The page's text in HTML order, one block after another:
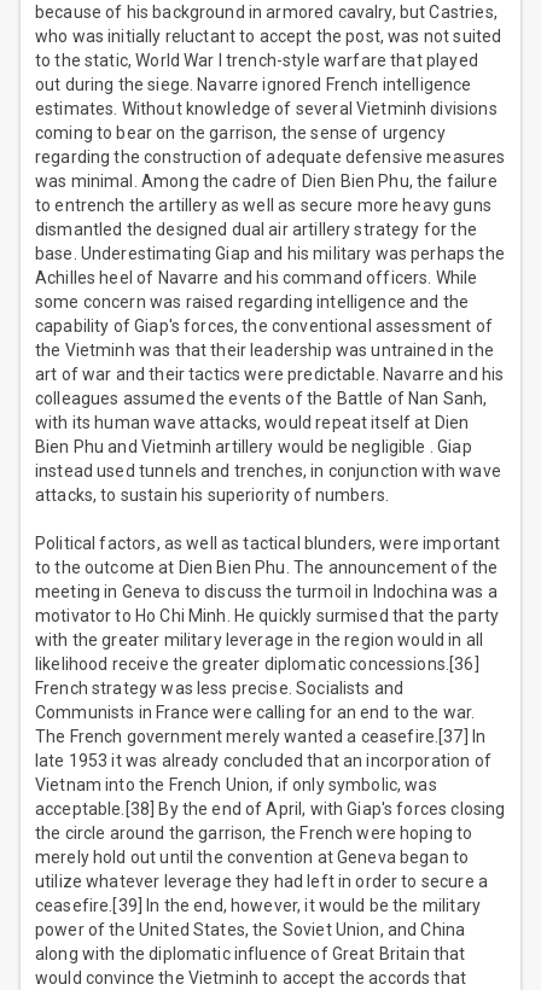
because of his background in armored cavalry, but Castries,
who was initially reluctant to accept the post, was not suited
to the static, World War I trench-style warfare that played
out during the siege. Navarre ignored French intelligence
estimates. Without knowledge of several Vietminh divisions
coming to bear on the garrison, the sense of urgency
regarding the construction of adequate defensive measures
was minimal. Among the cadre of Dien Bien Phu, the failure
to entrench the artillery as well as secure more heavy guns
dismantled the designed dual air artillery strategy for the
base. Underestimating Giap and his military was perhaps the
Achilles heel of Navarre and his command officers. While
some concern was raised regarding intelligence and the
capability of Giap's forces, the conventional assessment of
the Vietminh was that their leadership was untrained in the
art of war and their tactics were predictable. Navarre and his
colleagues assumed the events of the Battle of Nan Sanh,
with its human wave attacks, would repeat itself at Dien
Bien Phu and Vietminh artillery would be negligible . Giap
instead used tunnels and trenches, in conjunction with wave
attacks, to sustain his superiority of numbers.
Political factors, as well as tactical blunders, were important
to the outcome at Dien Bien Phu. The announcement of the
meeting in Geneva to discuss the turmoil in Indochina was a
motivator to Ho Chi Minh. He quickly surmised that the party
with the greater military leverage in the region would in all
likelihood receive the greater diplomatic concessions.[36]
French strategy was less precise. Socialists and
Communists in France were calling for an end to the war.
The French government merely wanted a ceasefire.[37] In
late 1953 it was already concluded that an incorporation of
Vietnam into the French Union, if only symbolic, was
acceptable.[38] By the end of April, with Giap's forces closing
the circle around the garrison, the French were hoping to
merely hold out until the convention at Geneva began to
utilize whatever leverage they had left in order to secure a
ceasefire.[39] In the end, however, it would be the military
power of the United States, the Soviet Union, and China
along with the diplomatic influence of Great Britain that
would convince the Vietminh to accept the accords that